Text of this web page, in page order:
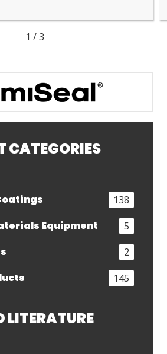
1 /3
CATEGORIES
138
Equipment 5
2
145
LITERATURE